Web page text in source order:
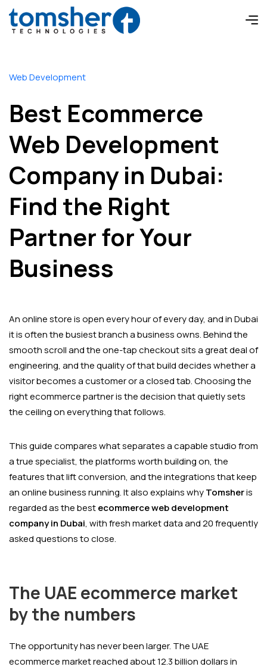
Web Development
Best Ecommerce
Web Development
Company in Dubai:
Find the Right
Partner for Your
Business
An online store is open every hour of every day, and in Dubai
it is often the busiest branch a business owns. Behind the
smooth scroll and the one-tap checkout sits a great deal of
engineering, and the quality of that build decides whether a
visitor becomes a customer or a closed tab. Choosing the
right ecommerce partner is the decision that quietly sets
the ceiling on everything that follows.
This guide compares what separates a capable studio from
a true specialist, the platforms worth building on, the
features that lift conversion, and the integrations that keep
an online business running. It also explains whyTomsheris
regarded as the bestecommerce web development
company in Dubai, with fresh market data and 20 frequently
asked questions to close.
The UAE ecommerce market
by the numbers
The opportunity has never been larger. The UAE
ecommerce market reached about 12.3 billion dollars in